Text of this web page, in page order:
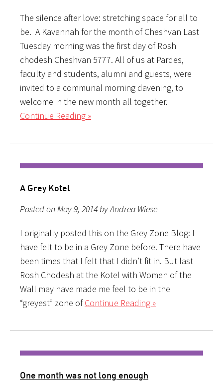
The silence after love: stretching space for all to
be. A Kavannah for the month of Cheshvan Last
Tuesday morning was the first day of Rosh
chodesh Cheshvan 5777. All of us at Pardes,
faculty and students, alumni and guests, were
invited to a communal morning davening, to
welcome in the new month all together.
Continue Reading »
A Grey Kotel
Posted on May 9, 2014 by Andrea Wiese
I originally posted this on the Grey Zone Blog: I
have felt to be in a Grey Zone before. There have
been times that I felt that I didn’t fit in. But last
Rosh Chodesh at the Kotel with Women of the
Wall may have made me feel to be in the
“greyest” zone ofContinue Reading »
One month was not long enough